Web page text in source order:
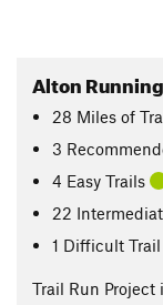
Alton Running
28 Miles of
3
4 Easy Trails
22
1 Difficult Trail
Trail Run